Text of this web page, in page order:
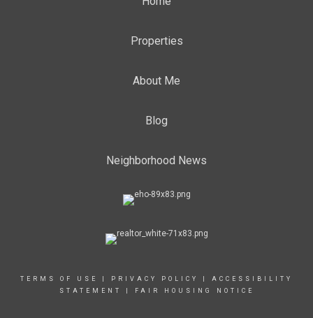
Properties
About Me
Blog
Neighborhood News
TERMS OF USE PRIVACY POLICY
ACCESSIBILITY
STATEMENT
FAIR HOUSING NOTICE